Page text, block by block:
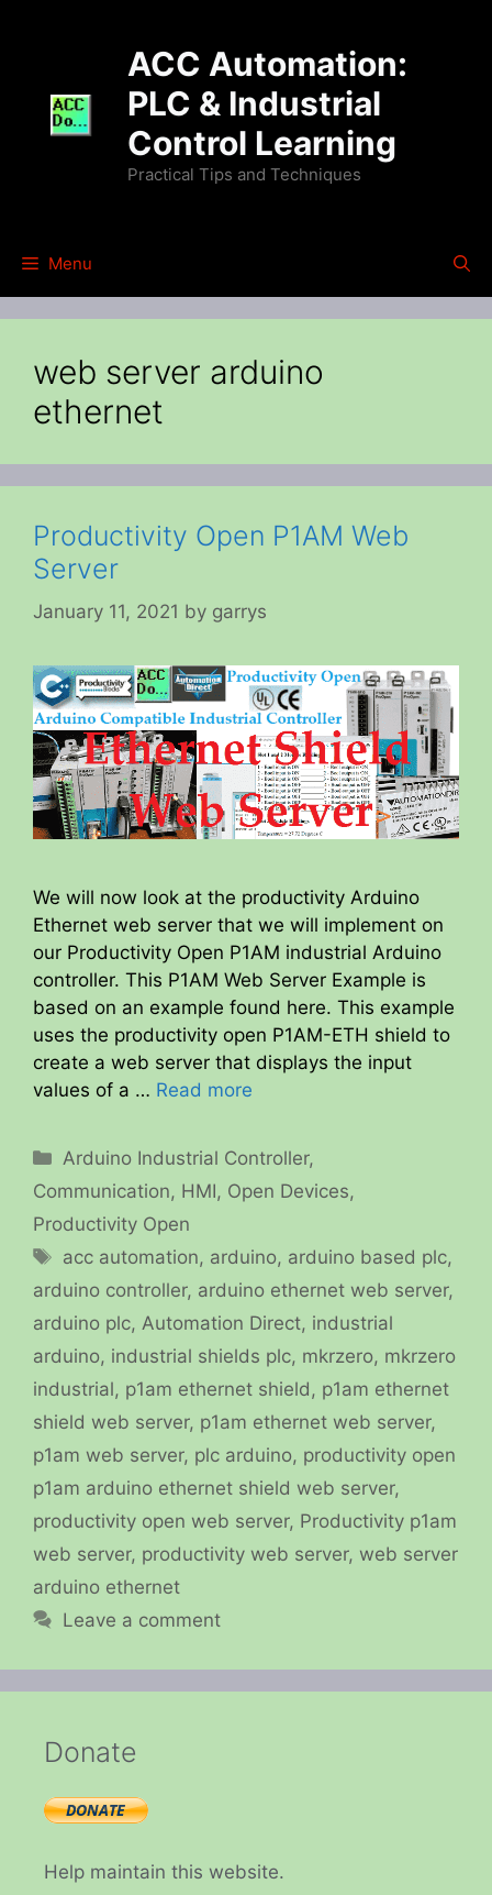
ACC Automation:
PLC & Industrial
Control Learning
Practical Tips and Techniques
Menu
web server arduino
ethernet
Productivity Open P1AM Web
Server
January 11, 2021 by garrys
We will now look at the productivity Arduino
Ethernet web server that we will implement on
our Productivity Open P1AM industrial Arduino
controller. This P1AM Web Server Example is
based on an example found here. This example
uses the productivity open P1AM-ETH shield to
create a web server that displays the input
values of a … Read more
Categories
Arduino Industrial Controller,
Communication, HMI, Open Devices,
Productivity Open
Tags
acc automation, arduino, arduino based plc,
arduino controller, arduino ethernet web server,
arduino plc, Automation Direct, industrial
arduino, industrial shields plc, mkrzero, mkrzero
industrial, p1am ethernet shield, p1am ethernet
shield web server, p1am ethernet web server,
p1am web server, plc arduino, productivity open
p1am arduino ethernet shield web server,
productivity open web server, Productivity p1am
web server, productivity web server, web server
arduino ethernet
Leave a comment
Donate
Help maintain this website.